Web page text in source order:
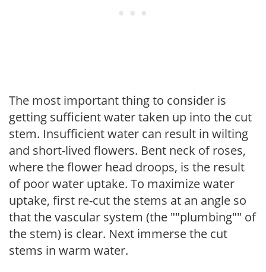
The most important thing to consider is
getting sufficient water taken up into the cut
stem. Insufficient water can result in wilting
and short-lived flowers. Bent neck of roses,
where the flower head droops, is the result
of poor water uptake. To maximize water
uptake, first re-cut the stems at an angle so
that the vascular system (the ""plumbing"" of
the stem) is clear. Next immerse the cut
stems in warm water.